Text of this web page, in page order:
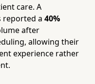
care. A
reported a 40%
after
allowing their
experience rather